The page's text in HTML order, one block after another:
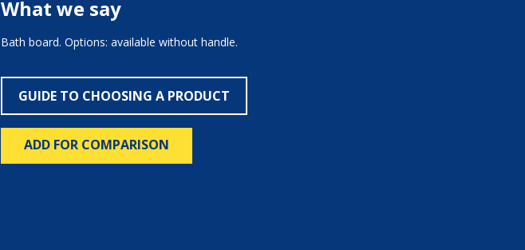
What we say
Bath board. Options: available without handle.
GUIDE TO CHOOSING A PRODUCT
ADD FOR COMPARISON